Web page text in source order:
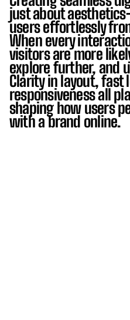
just about
users effortlessly
When every
visitors are more
explore further, and
Clarity in layout, fast
responsiveness all
shaping how users
with a brand online.